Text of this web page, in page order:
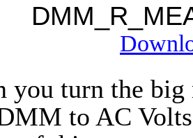
you turn the
to AC